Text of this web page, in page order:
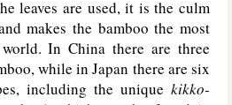
leaves are used, it is the culm
makes the bamboo the most
In China there are three
while in Japan there are six
including the unique kikko-